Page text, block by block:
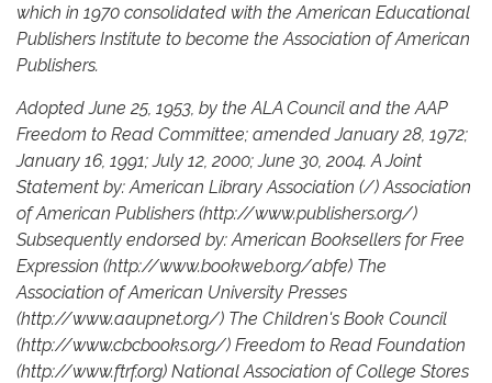
which in 1970 consolidated with the American Educational
Publishers Institute to become the Association of American
Publishers.
Adopted June 25, 1953, by the ALA Council and the AAP
Freedom to Read Committee; amended January 28, 1972;
January 16, 1991; July 12, 2000; June 30, 2004. A Joint
Statement by: American Library Association (/) Association
of American Publishers (http://www.publishers.org/)
Subsequently endorsed by: American Booksellers for Free
Expression (http://www.bookweb.org/abfe) The
Association of American University Presses
(http://www.aaupnet.org/) The Children's Book Council
(http://www.cbcbooks.org/) Freedom to Read Foundation
(http://www.ftrf.org) National Association of College Stores